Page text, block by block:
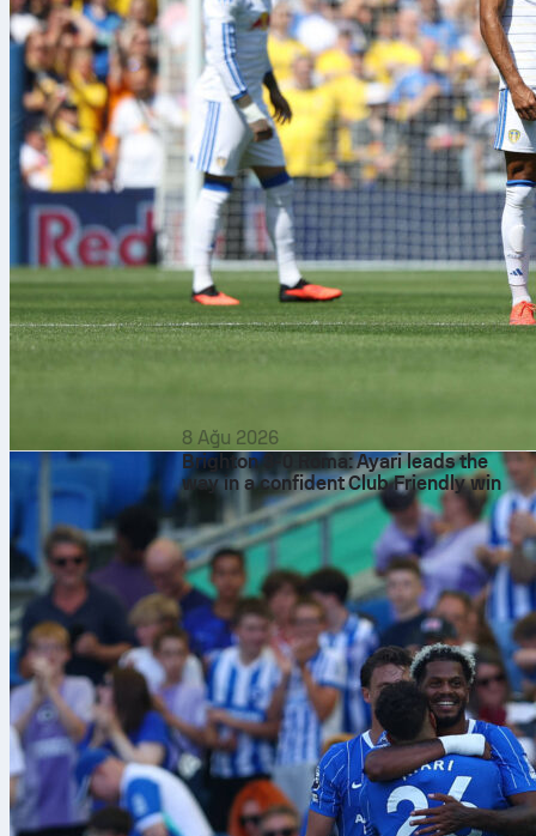
8 Ağu 2026
Brighton 3-0 Roma: Ayari leads the
way in a confident Club Friendly win